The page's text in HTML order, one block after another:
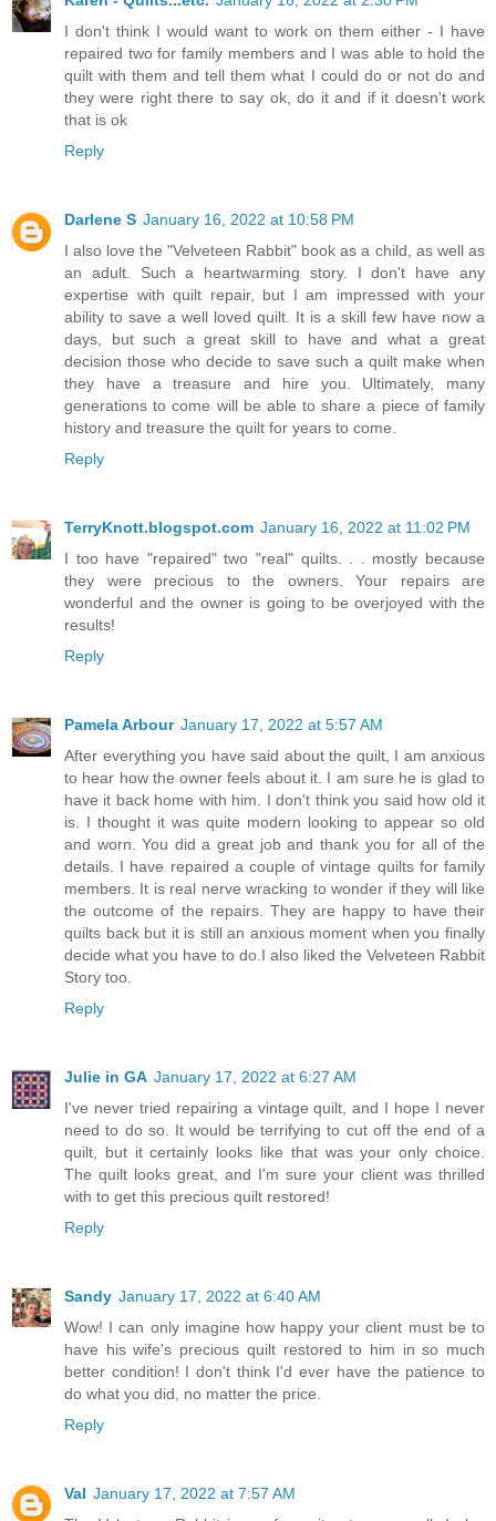
I don't think I would want to work on them either - I have
repaired two for family members and I was able to hold the
quilt with them and tell them what I could do or not do and
they were right there to say ok, do it and if it doesn't work
that is ok
Reply
Darlene S January 16, 2022 at 10:58 PM
I also love the "Velveteen Rabbit" book as a child, as well as
an adult. Such a heartwarming story. I don't have any
expertise with quilt repair, but I am impressed with your
ability to save a well loved quilt. It is a skill few have now a
days, but such a great skill to have and what a great
decision those who decide to save such a quilt make when
they have a treasure and hire you. Ultimately, many
generations to come will be able to share a piece of family
history and treasure the quilt for years to come.
Reply
TerryKnott.blogspot.com January 16, 2022 at 11:02 PM
I too have "repaired" two "real" quilts. . . mostly because
they were precious to the owners. Your repairs are
wonderful and the owner is going to be overjoyed with the
results!
Reply
Pamela Arbour January 17, 2022 at 5:57 AM
After everything you have said about the quilt, I am anxious
to hear how the owner feels about it. I am sure he is glad to
have it back home with him. I don't think you said how old it
is. I thought it was quite modern looking to appear so old
and worn. You did a great job and thank you for all of the
details. I have repaired a couple of vintage quilts for family
members. It is real nerve wracking to wonder if they will like
the outcome of the repairs. They are happy to have their
quilts back but it is still an anxious moment when you finally
decide what you have to do.I also liked the Velveteen Rabbit
Story too.
Reply
Julie in GA January 17, 2022 at 6:27 AM
I've never tried repairing a vintage quilt, and I hope I never
need to do so. It would be terrifying to cut off the end of a
quilt, but it certainly looks like that was your only choice.
The quilt looks great, and I'm sure your client was thrilled
with to get this precious quilt restored!
Reply
Sandy January 17, 2022 at 6:40 AM
Wow! I can only imagine how happy your client must be to
have his wife's precious quilt restored to him in so much
better condition! I don't think I'd ever have the patience to
do what you did, no matter the price.
Reply
Val January 17, 2022 at 7:57 AM